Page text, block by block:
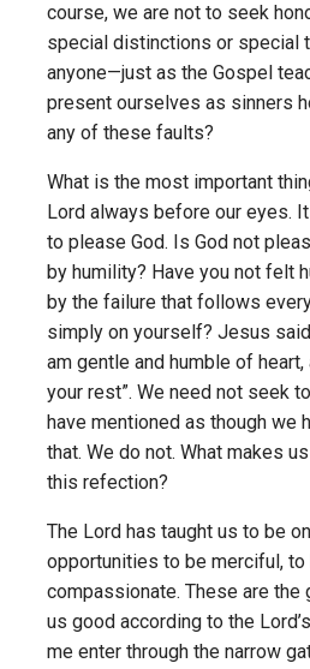
course, we are not to seek
special distinctions or special
anyone—just as the Gospel
present ourselves as sinners
any of these faults?
What is the most important
Lord always before our eyes.
to please God. Is God not
by humility? Have you not felt
by the failure that follows
simply on yourself? Jesus
am gentle and humble of
your rest”. We need not seek
have mentioned as though we
that. We do not. What makes
this refection?
The Lord has taught us to be
opportunities to be merciful, to
compassionate. These are the
us good according to the
me enter through the narrow